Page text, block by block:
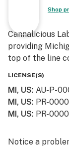
Shop
Cannalicious
providing
top of the line
LICENSE(S)
MI, US: AU-P-
MI, US: PR-
MI, US: PR-
Notice a